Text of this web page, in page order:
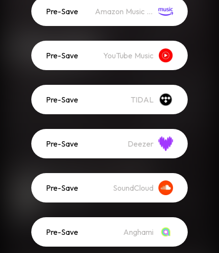
Pre-Save Amazon Music (Streaming)
Pre-Save YouTube Music
Pre-Save TIDAL
Pre-Save Deezer
Pre-Save SoundCloud
Pre-Save Anghami